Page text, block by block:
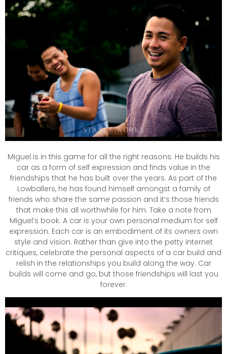
Miguel is in this game for all the right reasons. He builds his
car as a form of self expression and finds value in the
friendships that he has built over the years. As part of the
Lowballers, he has found himself amongst a family of
friends who share the same passion and it’s those friends
that make this all worthwhile for him. Take a note from
Miguel’s book: A car is your own personal medium for self
expression. Each car is an embodiment of its owners own
style and vision. Rather than give into the petty internet
critiques, celebrate the personal aspects of a car build and
relish in the relationships you build along the way. Car
builds will come and go, but those friendships will last you
forever.